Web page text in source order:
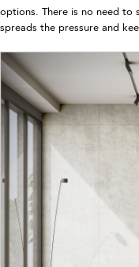
options. There is no need to
spreads the pressure and